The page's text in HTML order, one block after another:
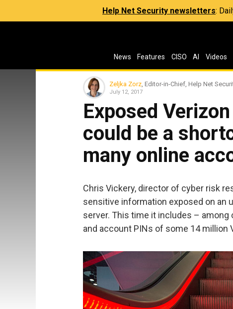
Help Net Security newsletters:
News Features CISO AI Videos
Zeljka Zorz , Editor-in-Chief, Help Net
July 12, 2017
Exposed
could be a
many online
Chris Vickery, director of cyber risk
sensitive information exposed on an
server. This time it includes –
and account PINs of some 14 million